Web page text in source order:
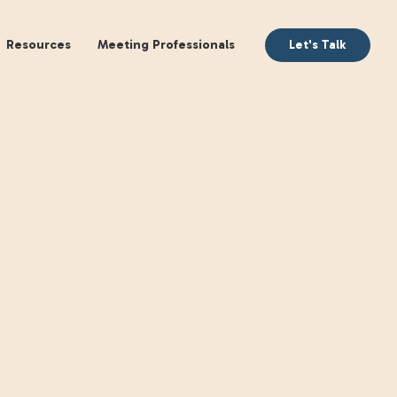
Books Resources Meeting